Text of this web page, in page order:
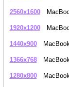
2560x1600
1920x1200
1440x900
1366x768
1280x800